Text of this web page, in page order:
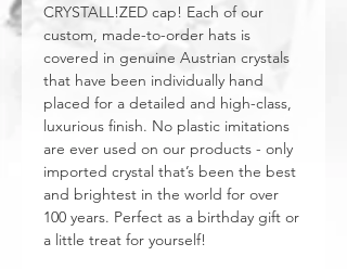
CRYSTALL!ZED cap! Each of our
custom, made-to-order hats is
covered in genuine Austrian crystals
that have been individually hand
placed for a detailed and high-class,
luxurious finish. No plastic imitations
are ever used on our products - only
imported crystal that’s been the best
and brightest in the world for over
100 years. Perfect as a birthday gift or
a little treat for yourself!